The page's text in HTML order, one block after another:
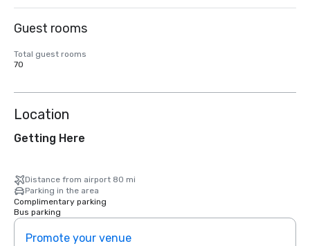
Guest rooms
Total guest rooms
70
Location
Getting Here
Distance from airport 80 mi
Parking in the area
Complimentary parking
Bus parking
Promote your venue